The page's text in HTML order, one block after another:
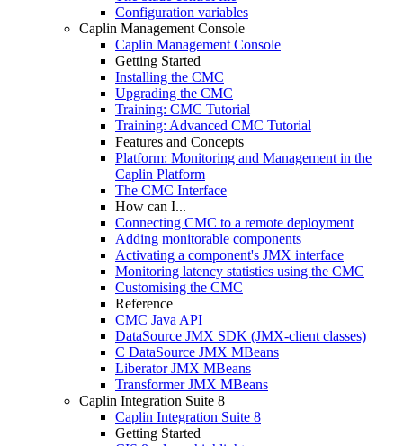
Configuration variables
Caplin Management Console
Caplin Management Console
Getting Started
Installing the CMC
Upgrading the CMC
Training: CMC Tutorial
Training: Advanced CMC Tutorial
Features and Concepts
Platform: Monitoring and Management in the
Caplin Platform
The CMC Interface
How can I...
Connecting CMC to a remote deployment
Adding monitorable components
Activating a component's JMX interface
Monitoring latency statistics using the CMC
Customising the CMC
Reference
CMC Java API
DataSource JMX SDK (JMX-client classes)
C DataSource JMX MBeans
Liberator JMX MBeans
Transformer JMX MBeans
Caplin Integration Suite 8
Caplin Integration Suite 8
Getting Started